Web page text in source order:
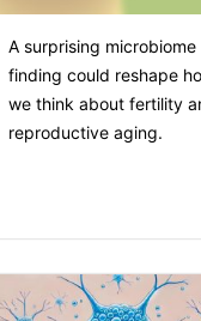
A surprising microbiome
finding could reshape
we think about fertility
reproductive aging.